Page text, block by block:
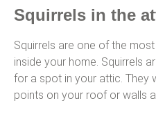
Squirrels in the
Squirrels are one of the
inside your home. Squirrels
for a spot in your attic. They
points on your roof or walls